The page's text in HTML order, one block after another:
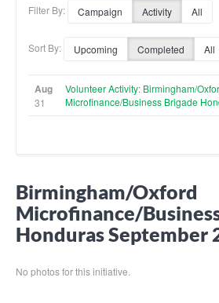
Filter By: Campaign Activity All
Sort By: Upcoming Completed All
Aug
31
Volunteer Activity: Birmingham/
Microfinance/Business Brigade
Birmingham/Oxford
Microfinance/
Honduras September
No photos for this initiative.